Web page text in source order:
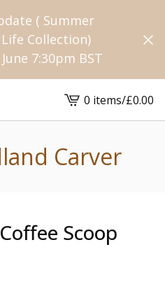
( Summer
Collection)
7:30pm BST
View
cart
0 items/£0.00
Carver
Scoop